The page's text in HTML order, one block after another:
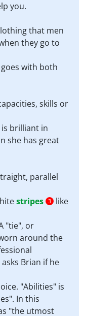
you.
that men
they go to
with both
skills or
is brilliant in
she has great
parallel
stripes 3
like
"tie", or
around the
Brian if he
"Abilities" is
In this
"the utmost